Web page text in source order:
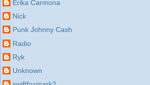
Erika Carmona
Nick
Punk Johnny Cash
Radio
Ryk
Unknown